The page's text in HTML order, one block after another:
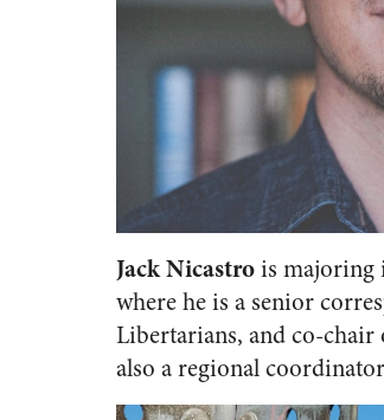
Jack Nicastrois majoring
where he is a senior
Libertarians, and co-chair
also a regional